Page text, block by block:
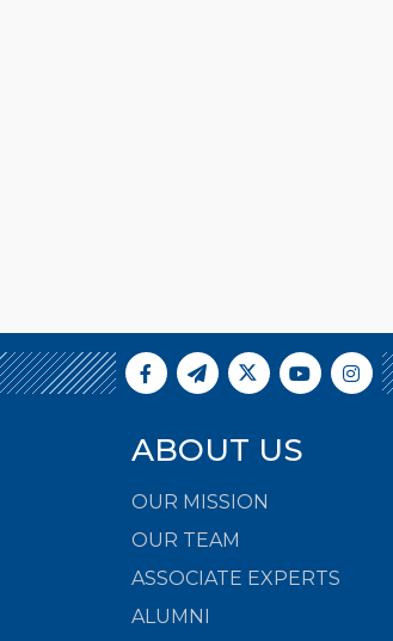
ABOUT US
OUR MISSION
OUR TEAM
ASSOCIATE EXPERTS
ALUMNI